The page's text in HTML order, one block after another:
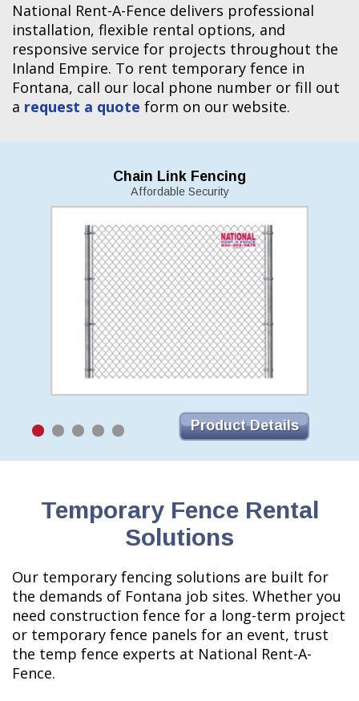
National Rent-A-Fence delivers professional
installation, flexible rental options, and
responsive service for projects throughout the
Inland Empire. To rent temporary fence in
Fontana, call our local phone number or fill out
a request a quote form on our website.
Chain Link Fencing
Affordable Security
Product Details
Temporary Fence Rental
Solutions
Our temporary fencing solutions are built for
the demands of Fontana job sites. Whether you
need construction fence for a long-term project
or temporary fence panels for an event, trust
the temp fence experts at National Rent-A-
Fence.